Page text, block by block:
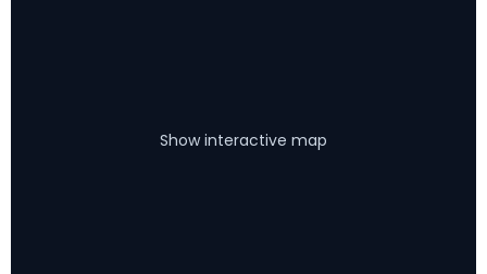
Show interactive map